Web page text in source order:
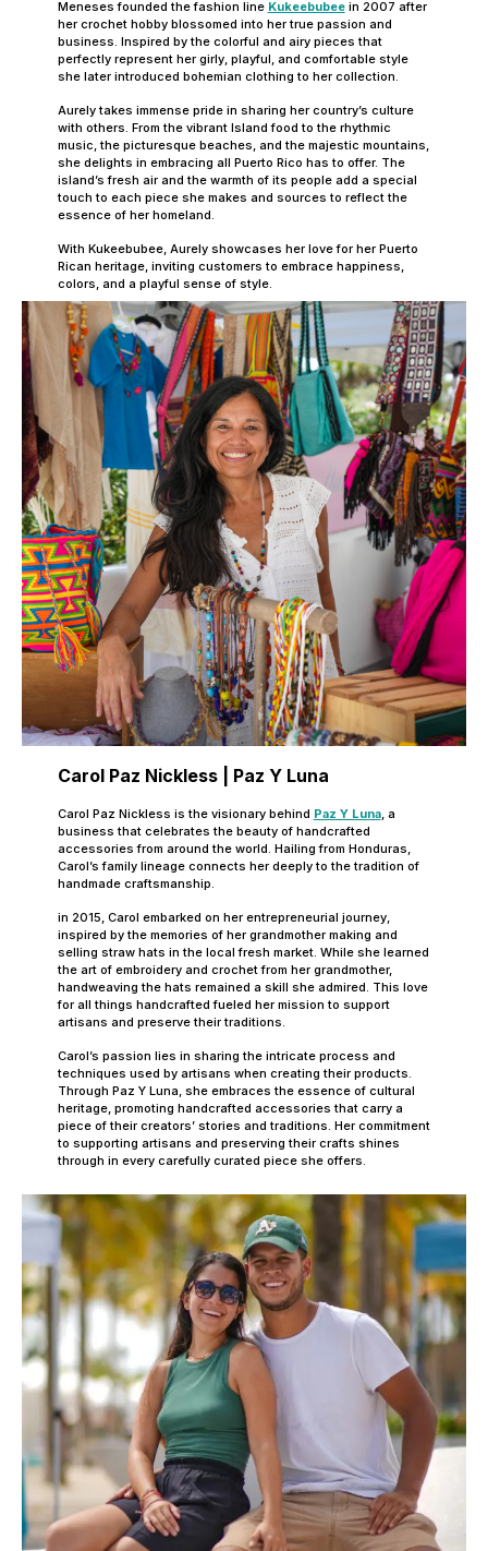
Meneses founded the fashion line Kukeebubeein 2007 after
her crochet hobby blossomed into her true passion and
business. Inspired by the colorful and airy pieces that
perfectly represent her girly, playful, and comfortable style
she later introduced bohemian clothing to her collection.
Aurely takes immense pride in sharing her country’s culture
with others. From the vibrant Island food to the rhythmic
music, the picturesque beaches, and the majestic mountains,
she delights in embracing all Puerto Rico has to offer. The
island’s fresh air and the warmth of its people add a special
touch to each piece she makes and sources to reflect the
essence of her homeland.
With Kukeebubee, Aurely showcases her love for her Puerto
Rican heritage, inviting customers to embrace happiness,
colors, and a playful sense of style.
Carol Paz Nickless | Paz Y Luna
Carol Paz Nickless is the visionary behind Paz Y Luna, a
business that celebrates the beauty of handcrafted
accessories from around the world. Hailing from Honduras,
Carol’s family lineage connects her deeply to the tradition of
handmade craftsmanship.
in 2015, Carol embarked on her entrepreneurial journey,
inspired by the memories of her grandmother making and
selling straw hats in the local fresh market. While she learned
the art of embroidery and crochet from her grandmother,
handweaving the hats remained a skill she admired. This love
for all things handcrafted fueled her mission to support
artisans and preserve their traditions.
Carol’s passion lies in sharing the intricate process and
techniques used by artisans when creating their products.
Through Paz Y Luna, she embraces the essence of cultural
heritage, promoting handcrafted accessories that carry a
piece of their creators’ stories and traditions. Her commitment
to supporting artisans and preserving their crafts shines
through in every carefully curated piece she offers.